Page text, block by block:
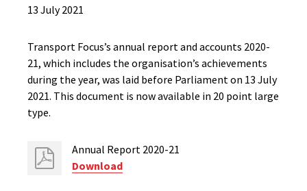
13 July 2021
Transport Focus’s annual report and accounts 2020-
21, which includes the organisation’s achievements
during the year, was laid before Parliament on 13 July
2021. This document is now available in 20 point large
type.
Annual Report 2020-21
Download